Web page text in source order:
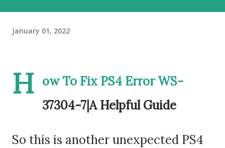
January 01, 2022
H ow To Fix PS4 Error WS-
37304-7|A Helpful Guide
So this is another unexpected PS4